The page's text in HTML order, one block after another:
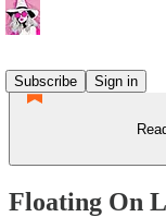
Subscribe
Sign in
Floating On